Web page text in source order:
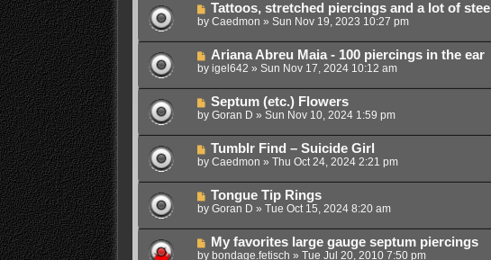
Tattoos, stretched piercings and a lot of steel
by Caedmon » Sun Nov 19, 2023 10:27 pm
Ariana Abreu Maia - 100 piercings in the ear
by igel642 » Sun Nov 17, 2024 10:12 am
Septum (etc.) Flowers
by Goran D » Sun Nov 10, 2024 1:59 pm
Tumblr Find – Suicide Girl
by Caedmon » Thu Oct 24, 2024 2:21 pm
Tongue Tip Rings
by Goran D » Tue Oct 15, 2024 8:20 am
My favorites large gauge septum piercings
by bondage.fetisch » Tue Jul 20, 2010 7:50 pm